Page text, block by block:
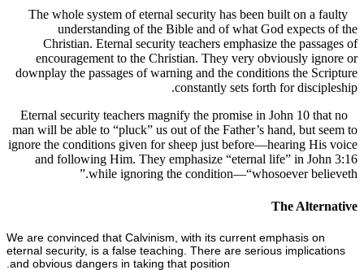
The whole system of eternal security has been built on a
understanding of the Bible and of what God
Christian. Eternal security teachers emphasize the
encouragement to the Christian. They very obviously
downplay the passages of warning and the conditions the
constantly sets forth for
Eternal security teachers magnify the promise in John 10
man will be able to “pluck” us out of the Father’s hand, but
ignore the conditions given for sheep just before—hearing
and following Him. They emphasize “eternal life” in
while ignoring the condition—“whosoever
The
We are convinced that Calvinism, with its current emphasis
eternal security, is a false teaching. There are serious
and obvious dangers in taking that position.